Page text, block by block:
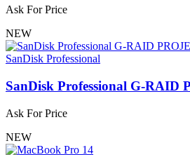
Ask For Price
NEW
SanDisk Professional
SanDisk Professional G-RAID
Ask For Price
NEW